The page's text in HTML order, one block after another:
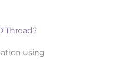
Thread?
using